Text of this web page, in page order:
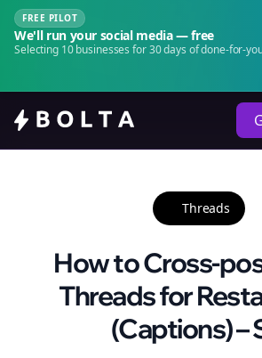
FREE PILOT
We'll run your social media — free
Selecting 10 businesses for 30 days of done-for-
Threads
How to Cross-
Threads for
(Captions) –